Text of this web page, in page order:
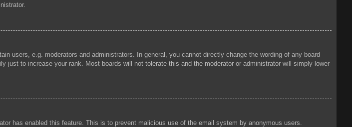
users, e.g. moderators and administrators. In general, you cannot directly change the wording of any board
to increase your rank. Most boards will not tolerate this and the moderator or administrator will simply lower
has enabled this feature. This is to prevent malicious use of the email system by anonymous users.